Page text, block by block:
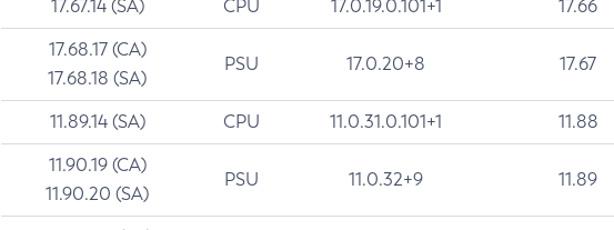
17.67.14 (SA) CPU 17.0.19.0.101+1 17.66
17.68.17 (CA)
17.68.18 (SA)
PSU 17.0.20+8 17.67
11.89.14 (SA) CPU 11.0.31.0.101+1 11.88
11.90.19 (CA)
11.90.20 (SA)
PSU 11.0.32+9 11.89